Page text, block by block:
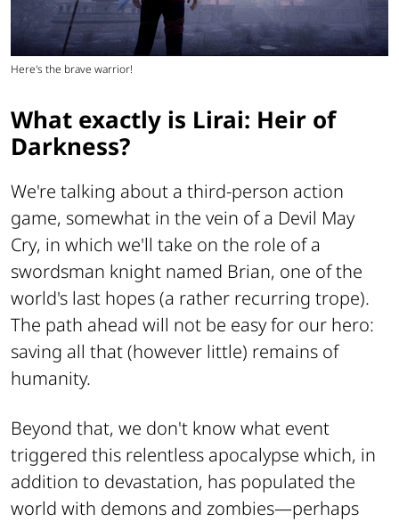
Here's the brave warrior!
What exactly is Lirai: Heir of
Darkness?
We're talking about a third-person action
game, somewhat in the vein of a Devil May
Cry, in which we'll take on the role of a
swordsman knight named Brian, one of the
world's last hopes (a rather recurring trope).
The path ahead will not be easy for our hero:
saving all that (however little) remains of
humanity.
Beyond that, we don't know what event
triggered this relentless apocalypse which, in
addition to devastation, has populated the
world with demons and zombies—perhaps